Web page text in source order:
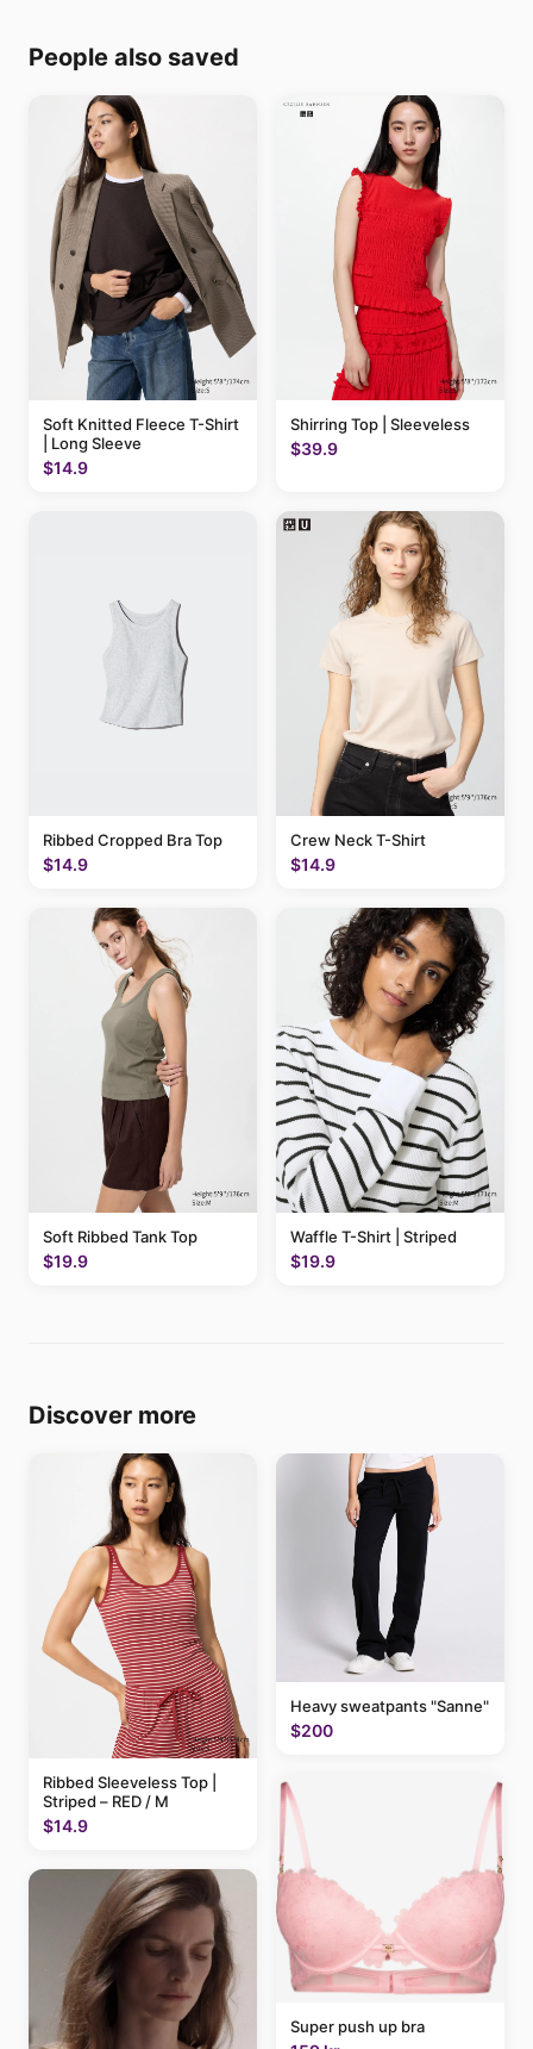
People also saved
Soft Knitted Fleece T-Shirt
| Long Sleeve
$14.9
Shirring Top | Sleeveless
$39.9
Ribbed Cropped Bra Top
$14.9
Crew Neck T-Shirt
$14.9
Soft Ribbed Tank Top
$19.9
Waffle T-Shirt | Striped
$19.9
Discover more
Ribbed Sleeveless Top |
Striped – RED / M
$14.9
Heavy sweatpants "Sanne"
$200
Super push up bra